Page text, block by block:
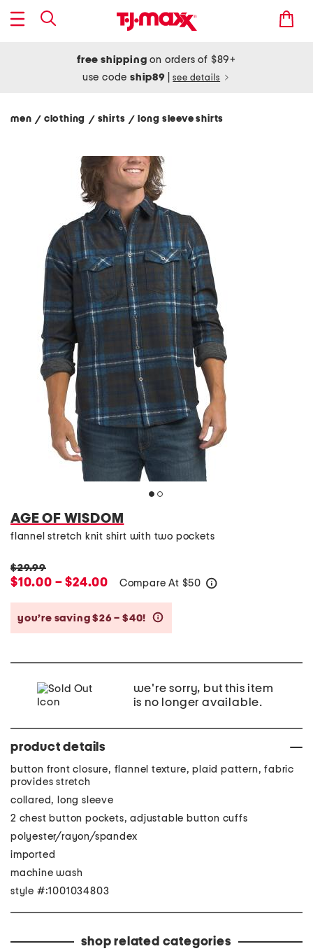
free shipping on orders of $89+
use codeship89 see details
men / clothing / shirts/ long sleeve shirts
AGE OF WISDOM
flannel stretch knit shirt with two pockets
$29.99
$10.00 – $24.00 Compare At $50
you’re saving $26 – $40!
we're sorry, but this item
is no longer available.
product details
button front closure, flannel texture, plaid pattern, fabric
provides stretch
collared, long sleeve
2 chest button pockets, adjustable button cuffs
polyester/rayon/spandex
imported
machine wash
style #:1001034803
shop related categories